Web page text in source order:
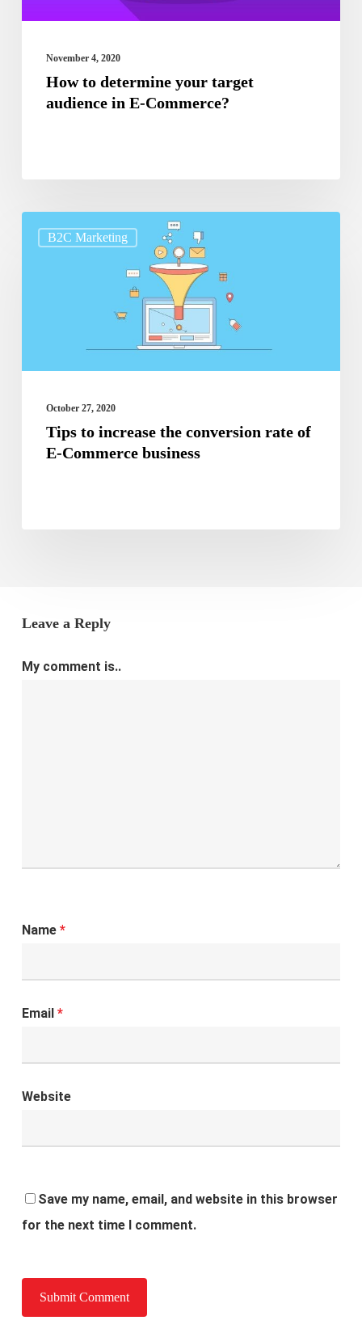
E-
November 4, 2020
How to determine your target
audience in E-Commerce?
B2C Marketing
Commerce
business
October 27, 2020
Tips to increase the conversion rate of
E-Commerce business
Leave a Reply
My comment is..
Name *
Email *
Website
Save my name, email, and website in this browser
for the next time I comment.